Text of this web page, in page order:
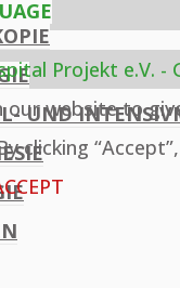
UND
Projekt e.V. -
our website to
clicking